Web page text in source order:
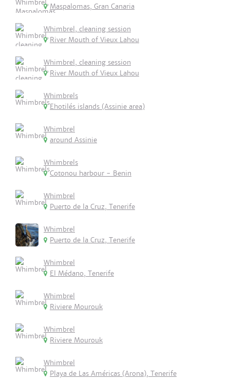
Maspalomas, Gran Canaria
Whimbrel, cleaning session
River Mouth of Vieux Lahou
Whimbrel, cleaning session
River Mouth of Vieux Lahou
Whimbrels
Ehotilés islands (Assinie area)
Whimbrel
around Assinie
Whimbrels
Cotonou harbour - Benin
Whimbrel
Puerto de la Cruz, Tenerife
Whimbrel
Puerto de la Cruz, Tenerife
Whimbrel
El Médano, Tenerife
Whimbrel
Riviere Mourouk
Whimbrel
Riviere Mourouk
Whimbrel
Playa de Las Américas (Arona), Tenerife